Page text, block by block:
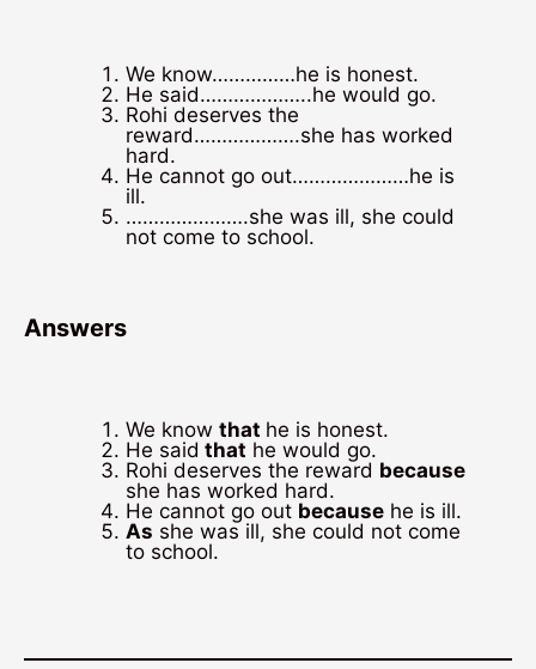
We know……………he is honest.
He said………………..he would go.
Rohi deserves the
reward……………….she has worked
hard.
He cannot go out…………………he is
ill.
………………….she was ill, she could
not come to school.
Answers
We know that he is honest.
He said that he would go.
Rohi deserves the reward because
she has worked hard.
He cannot go out because he is ill.
As she was ill, she could not come
to school.